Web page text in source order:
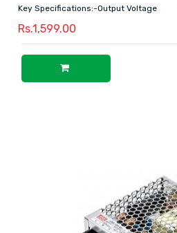
Key Specifications:-Output Voltage
Rs.1,599.00